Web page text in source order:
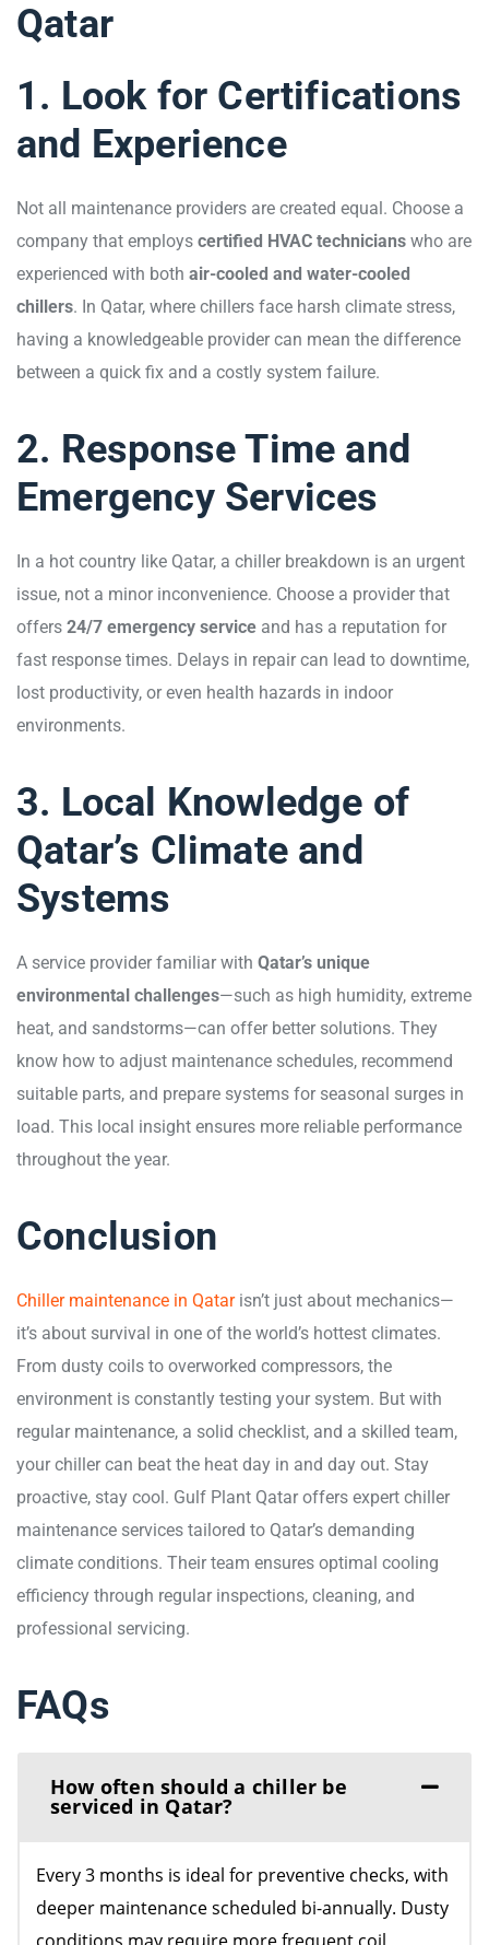
Qatar
1. Look for Certifications
and Experience
Not all maintenance providers are created equal. Choose a
company that employs certified HVAC technicians who are
experienced with both air-cooled and water-cooled
chillers. In Qatar, where chillers face harsh climate stress,
having a knowledgeable provider can mean the difference
between a quick fix and a costly system failure.
2. Response Time and
Emergency Services
In a hot country like Qatar, a chiller breakdown is an urgent
issue, not a minor inconvenience. Choose a provider that
offers 24/7 emergency service and has a reputation for
fast response times. Delays in repair can lead to downtime,
lost productivity, or even health hazards in indoor
environments.
3. Local Knowledge of
Qatar’s Climate and
Systems
A service provider familiar with Qatar’s unique
environmental challenges—such as high humidity, extreme
heat, and sandstorms—can offer better solutions. They
know how to adjust maintenance schedules, recommend
suitable parts, and prepare systems for seasonal surges in
load. This local insight ensures more reliable performance
throughout the year.
Conclusion
Chiller maintenance in Qatarisn’t just about mechanics—
it’s about survival in one of the world’s hottest climates.
From dusty coils to overworked compressors, the
environment is constantly testing your system. But with
regular maintenance, a solid checklist, and a skilled team,
your chiller can beat the heat day in and day out. Stay
proactive, stay cool. Gulf Plant Qatar offers expert chiller
maintenance services tailored to Qatar’s demanding
climate conditions. Their team ensures optimal cooling
efficiency through regular inspections, cleaning, and
professional servicing.
FAQs
How often should a chiller be
serviced in Qatar?
Every 3 months is ideal for preventive checks, with
deeper maintenance scheduled bi-annually. Dusty